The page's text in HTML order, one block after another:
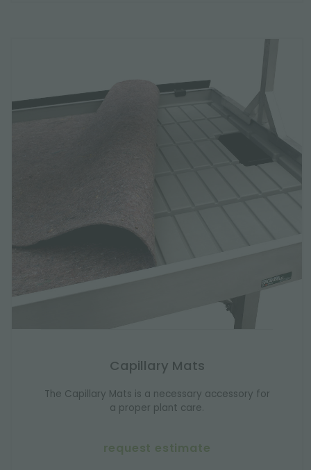
Capillary Mats
The Capillary Mats is a necessary accessory for
a proper plant care.
request estimate